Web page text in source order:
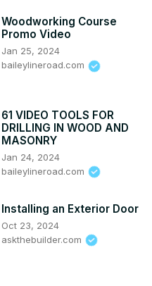
Woodworking Course
Promo Video
Jan 25, 2024
baileylineroad.com
61 VIDEO TOOLS FOR
DRILLING IN WOOD AND
MASONRY
Jan 24, 2024
baileylineroad.com
Installing an Exterior Door
Oct 23, 2024
askthebuilder.com